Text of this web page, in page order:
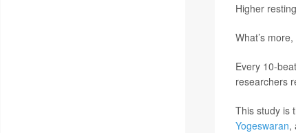
Higher
What’s
Every 10-
researchers
This study is
Yogeswaran,